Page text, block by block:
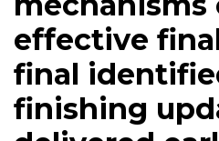
effective
final
finishing